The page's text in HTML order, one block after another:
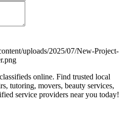
online. Find trusted local
tutoring, movers, beauty services,
service providers near you today!